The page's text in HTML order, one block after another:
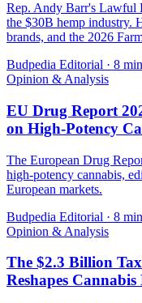
Rep. Andy Barr's Lawful
the $30B hemp industry.
brands, and the 2026
Budpedia Editorial · 8
Opinion & Analysis
EU Drug Report
on High-Potency
The European Drug
high-potency cannabis,
European markets.
Budpedia Editorial · 8
Opinion & Analysis
The $2.3 Billion
Reshapes Cannabis